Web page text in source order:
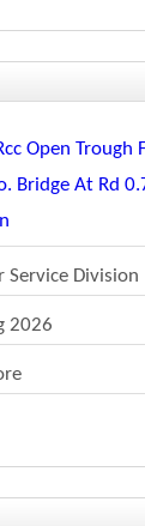
Open Trough
Bridge At Rd
Division
2026